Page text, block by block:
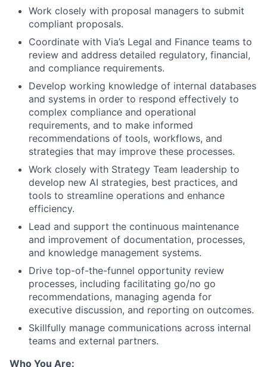
Work closely with proposal managers to submit
compliant proposals.
Coordinate with Via’s Legal and Finance teams to
review and address detailed regulatory, financial,
and compliance requirements.
Develop working knowledge of internal databases
and systems in order to respond effectively to
complex compliance and operational
requirements, and to make informed
recommendations of tools, workflows, and
strategies that may improve these processes.
Work closely with Strategy Team leadership to
develop new AI strategies, best practices, and
tools to streamline operations and enhance
efficiency.
Lead and support the continuous maintenance
and improvement of documentation, processes,
and knowledge management systems.
Drive top-of-the-funnel opportunity review
processes, including facilitating go/no go
recommendations, managing agenda for
executive discussion, and reporting on outcomes.
Skillfully manage communications across internal
teams and external partners.
Who You Are: